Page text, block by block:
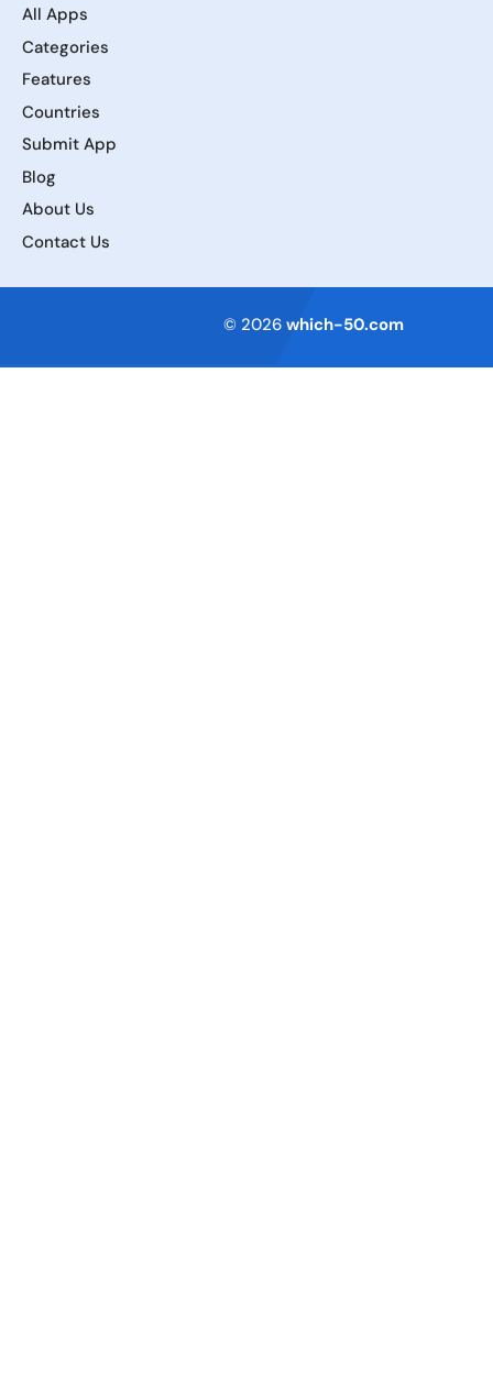
All Apps
Categories
Features
Countries
Submit App
Blog
About Us
Contact Us
© 2026 which-50.com